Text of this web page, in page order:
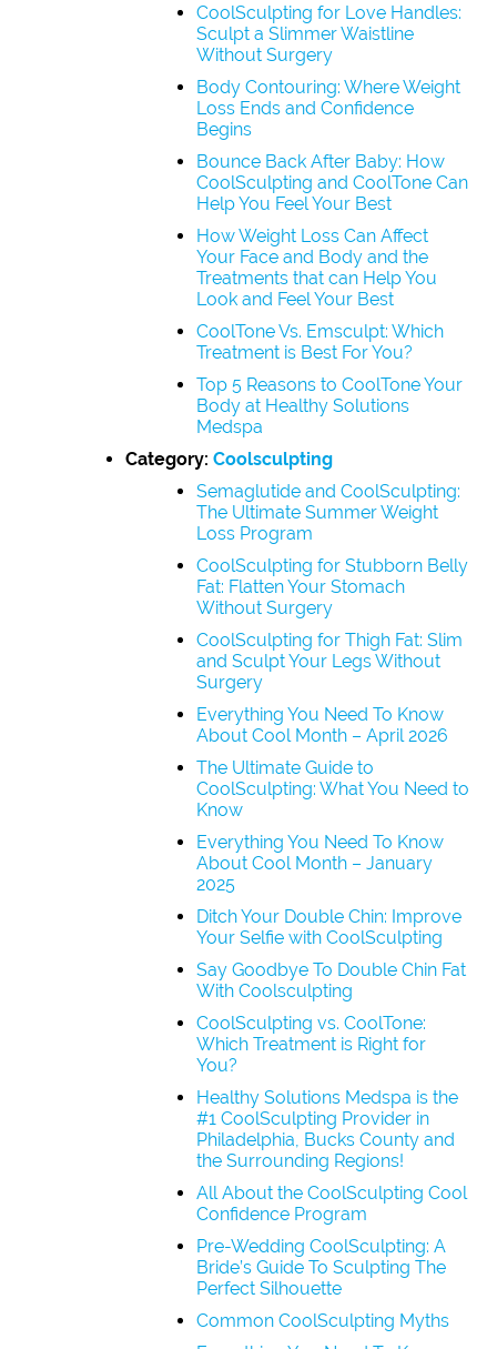
CoolSculpting for Love Handles:
Sculpt a Slimmer Waistline
Without Surgery
Body Contouring: Where Weight
Loss Ends and Confidence
Begins
Bounce Back After Baby: How
CoolSculpting and CoolTone Can
Help You Feel Your Best
How Weight Loss Can Affect
Your Face and Body and the
Treatments that can Help You
Look and Feel Your Best
CoolTone Vs. Emsculpt: Which
Treatment is Best For You?
Top 5 Reasons to CoolTone Your
Body at Healthy Solutions
Medspa
Category: Coolsculpting
Semaglutide and CoolSculpting:
The Ultimate Summer Weight
Loss Program
CoolSculpting for Stubborn Belly
Fat: Flatten Your Stomach
Without Surgery
CoolSculpting for Thigh Fat: Slim
and Sculpt Your Legs Without
Surgery
Everything You Need To Know
About Cool Month – April 2026
The Ultimate Guide to
CoolSculpting: What You Need to
Know
Everything You Need To Know
About Cool Month – January
2025
Ditch Your Double Chin: Improve
Your Selfie with CoolSculpting
Say Goodbye To Double Chin Fat
With Coolsculpting
CoolSculpting vs. CoolTone:
Which Treatment is Right for
You?
Healthy Solutions Medspa is the
#1 CoolSculpting Provider in
Philadelphia, Bucks County and
the Surrounding Regions!
All About the CoolSculpting Cool
Confidence Program
Pre-Wedding CoolSculpting: A
Bride’s Guide To Sculpting The
Perfect Silhouette
Common CoolSculpting Myths